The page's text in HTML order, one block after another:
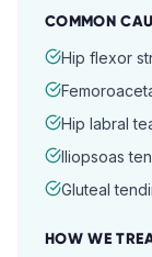
COMMON
Hip flexor
Hip labral
Iliopsoas
Gluteal
HOW WE